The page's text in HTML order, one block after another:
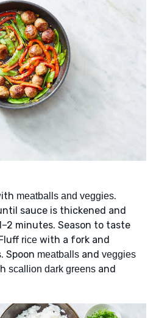
meatballs and veggies.
sauce is thickened and
minutes. Season to taste
rice with a fork and
Spoon meatballs and veggies
scallion dark greens and